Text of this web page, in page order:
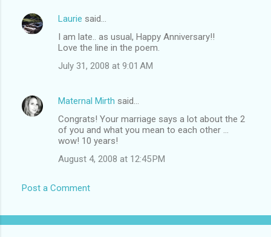
Laurie said…
I am late.. as usual, Happy Anniversary!!
Love the line in the poem.
July 31, 2008 at 9:01 AM
Maternal Mirth said…
Congrats! Your marriage says a lot about the 2
of you and what you mean to each other ...
wow! 10 years!
August 4, 2008 at 12:45 PM
Post a Comment